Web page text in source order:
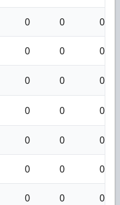
0 0 0
0 0 0
0 0 0
0 0 0
0 0 0
0 0 0
0 0 0